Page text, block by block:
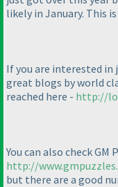
likely in January. This
If you are interested
great blogs by world
reached here - http://
You can also check GM
http://
but there are a good